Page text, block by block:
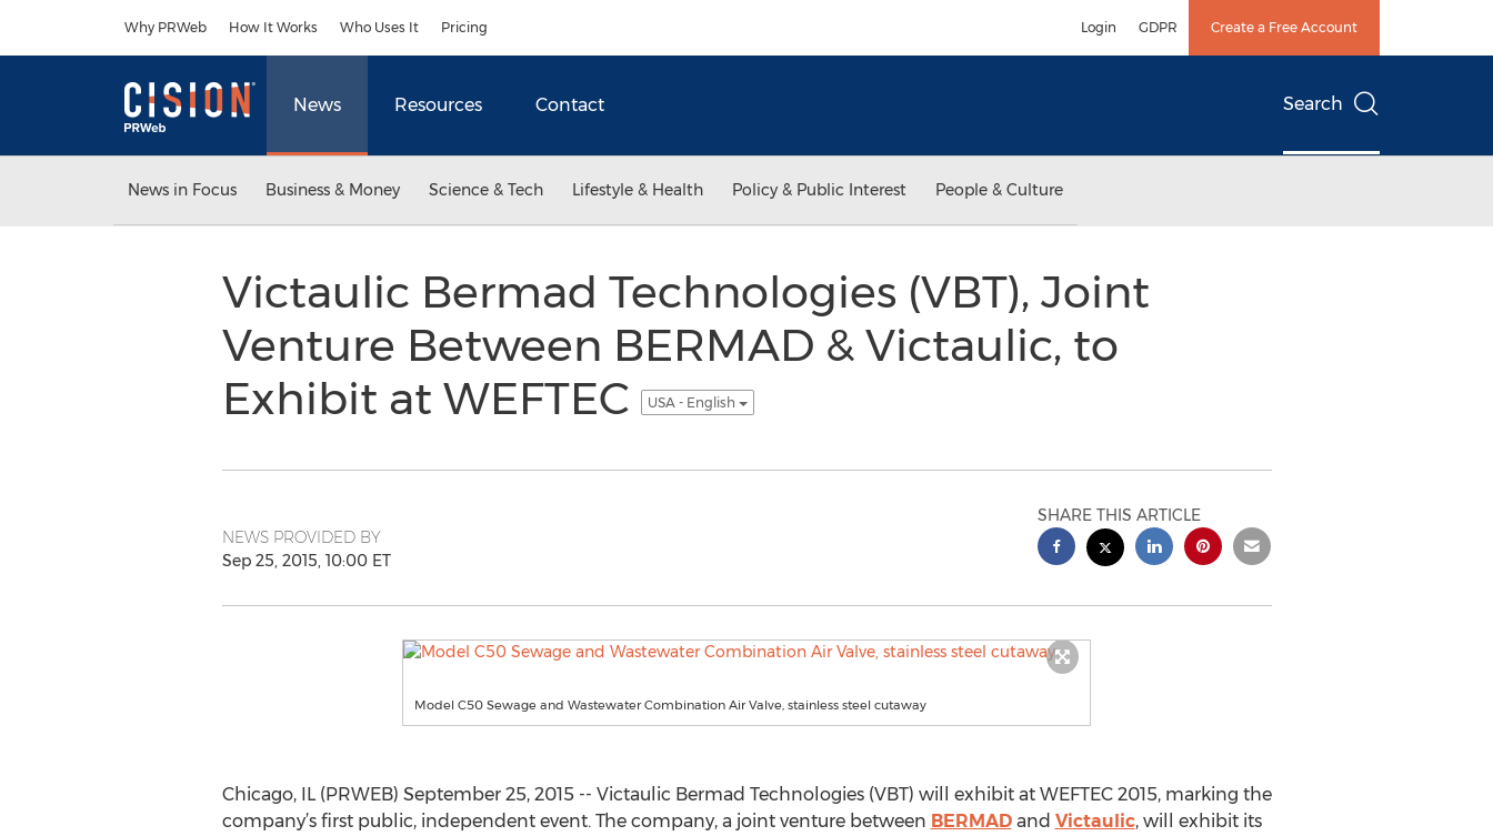
Why PRWeb How It Works Who Uses It Pricing Login GDPR Create a Free Account
News Resources Contact Search
News in Focus Business & Money Science & Tech Lifestyle & Health Policy & Public Interest People & Culture
Victaulic Bermad Technologies (VBT), Joint
Venture Between BERMAD & Victaulic, to
Exhibit at WEFTEC
USA - English
NEWS PROVIDED BY
Sep 25, 2015, 10:00 ET
SHARE THIS ARTICLE
Model C50 Sewage and Wastewater Combination Air Valve, stainless steel cutaway
Chicago, IL (PRWEB) September 25, 2015 -- Victaulic Bermad Technologies (VBT) will exhibit at WEFTEC 2015, marking the
company’s first public, independent event. The company, a joint venture between BERMADand Victaulic, will exhibit its